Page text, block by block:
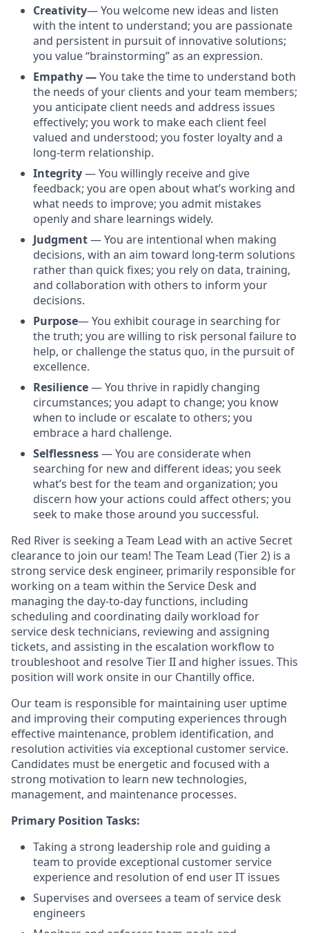
Creativity— You welcome new ideas and listen
with the intent to understand; you are passionate
and persistent in pursuit of innovative solutions;
you value “brainstorming” as an expression.
Empathy —You take the time to understand both
the needs of your clients and your team members;
you anticipate client needs and address issues
effectively; you work to make each client feel
valued and understood; you foster loyalty and a
long-term relationship.
Integrity— You willingly receive and give
feedback; you are open about what’s working and
what needs to improve; you admit mistakes
openly and share learnings widely.
Judgment— You are intentional when making
decisions, with an aim toward long-term solutions
rather than quick fixes; you rely on data, training,
and collaboration with others to inform your
decisions.
Purpose— You exhibit courage in searching for
the truth; you are willing to risk personal failure to
help, or challenge the status quo, in the pursuit of
excellence.
Resilience— You thrive in rapidly changing
circumstances; you adapt to change; you know
when to include or escalate to others; you
embrace a hard challenge.
Selflessness— You are considerate when
searching for new and different ideas; you seek
what’s best for the team and organization; you
discern how your actions could affect others; you
seek to make those around you successful.
Red River is seeking a Team Lead with an active Secret
clearance to join our team! The Team Lead (Tier 2) is a
strong service desk engineer, primarily responsible for
working on a team within the Service Desk and
managing the day-to-day functions, including
scheduling and coordinating daily workload for
service desk technicians, reviewing and assigning
tickets, and assisting in the escalation workflow to
troubleshoot and resolve Tier II and higher issues. This
position will work onsite in our Chantilly office.
Our team is responsible for maintaining user uptime
and improving their computing experiences through
effective maintenance, problem identification, and
resolution activities via exceptional customer service.
Candidates must be energetic and focused with a
strong motivation to learn new technologies,
management, and maintenance processes.
Primary Position Tasks:
Taking a strong leadership role and guiding a
team to provide exceptional customer service
experience and resolution of end user IT issues
Supervises and oversees a team of service desk
engineers